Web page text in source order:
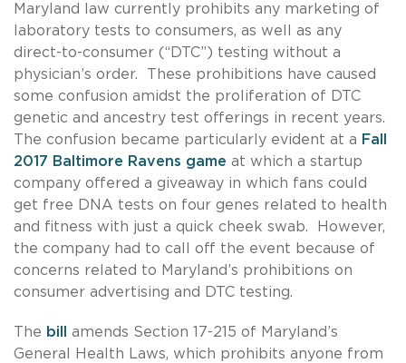
Maryland law currently prohibits any marketing of
laboratory tests to consumers, as well as any
direct-to-consumer (“DTC”) testing without a
physician’s order. These prohibitions have caused
some confusion amidst the proliferation of DTC
genetic and ancestry test offerings in recent years.
The confusion became particularly evident at a Fall
2017 Baltimore Ravens game at which a startup
company offered a giveaway in which fans could
get free DNA tests on four genes related to health
and fitness with just a quick cheek swab. However,
the company had to call off the event because of
concerns related to Maryland’s prohibitions on
consumer advertising and DTC testing.
The bill amends Section 17-215 of Maryland’s
General Health Laws, which prohibits anyone from